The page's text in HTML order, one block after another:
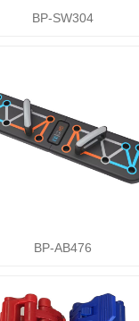
BP-SW304
BP-AB476